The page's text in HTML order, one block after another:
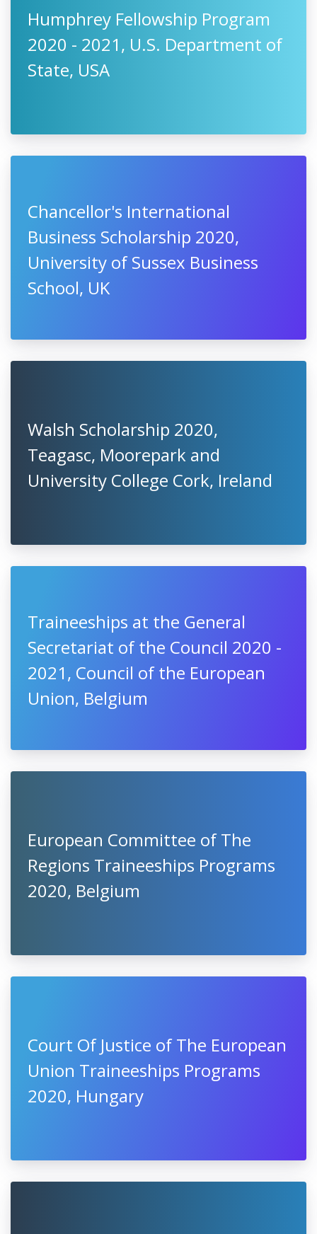
Humphrey Fellowship Program
2020 - 2021, U.S. Department of
State, USA
Chancellor's International
Business Scholarship 2020,
University of Sussex Business
School, UK
Walsh Scholarship 2020,
Teagasc, Moorepark and
University College Cork, Ireland
Traineeships at the General
Secretariat of the Council 2020 -
2021, Council of the European
Union, Belgium
European Committee of The
Regions Traineeships Programs
2020, Belgium
Court Of Justice of The European
Union Traineeships Programs
2020, Hungary